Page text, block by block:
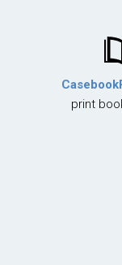
print